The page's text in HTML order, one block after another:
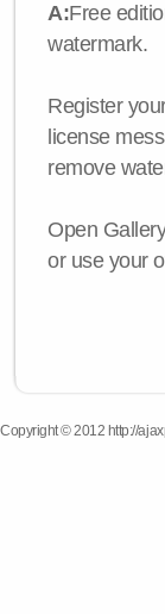
A:Free
watermark.
Register
license
remove
Open
or use your
Copyright © 2012 http://